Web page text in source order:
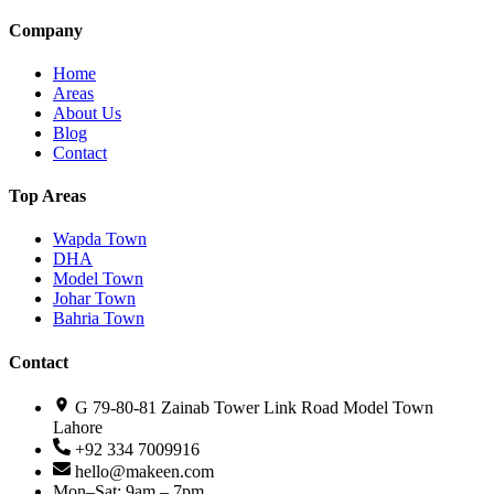
Company
Home
Areas
About Us
Blog
Contact
Top Areas
Wapda Town
DHA
Model Town
Johar Town
Bahria Town
Contact
G 79-80-81 Zainab Tower Link Road Model Town
Lahore
+92 334 7009916
hello@makeen.com